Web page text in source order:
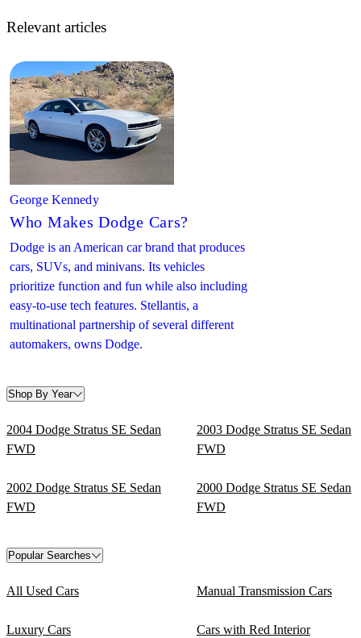
Relevant articles
George Kennedy
Who Makes Dodge Cars?
Dodge is an American car brand that produces
cars, SUVs, and minivans. Its vehicles
prioritize function and fun while also including
easy-to-use tech features. Stellantis, a
multinational partnership of several different
automakers, owns Dodge.
Shop By Year
2004 Dodge Stratus SE Sedan
FWD
2003 Dodge Stratus SE Sedan
FWD
2002 Dodge Stratus SE Sedan
FWD
2000 Dodge Stratus SE Sedan
FWD
Popular Searches
All Used Cars Manual Transmission Cars
Luxury Cars Cars with Red Interior